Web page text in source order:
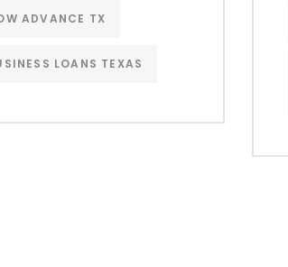
ADVANCE TX
LOANS TEXAS